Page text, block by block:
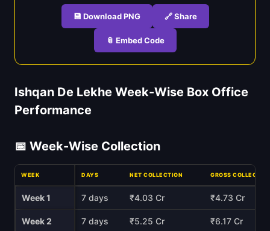
💾 Download PNG 🔗 Share
📎 Embed Code
Ishqan De Lekhe Week-Wise Box Office
Performance
📅 Week-Wise Collection
WEEK DAYS NET COLLECTION GROSS
Week 1 7 days ₹4.03 Cr ₹4.73 Cr
Week 2 7 days ₹5.25 Cr ₹6.17 Cr